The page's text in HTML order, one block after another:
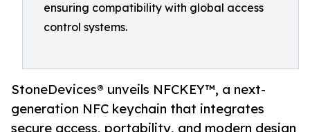
ensuring compatibility with global access
control systems.
StoneDevices® unveils NFCKEY™, a next-
generation NFC keychain that integrates
secure access, portability, and modern design